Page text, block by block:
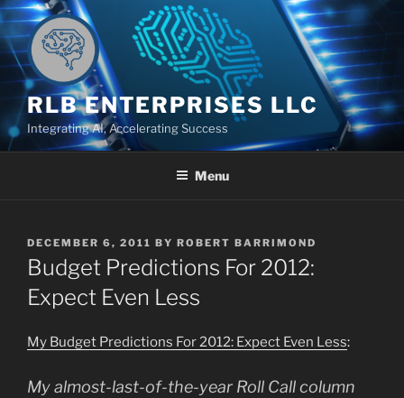
Skip
to
content
RLB ENTERPRISES LLC
Integrating AI, Accelerating Success
Menu
POSTED
ON
DECEMBER 6, 2011 BY ROBERT BARRIMOND
Budget Predictions For 2012:
Expect Even Less
My Budget Predictions For 2012: Expect Even Less:
My almost-last-of-the-year Roll Callcolumn